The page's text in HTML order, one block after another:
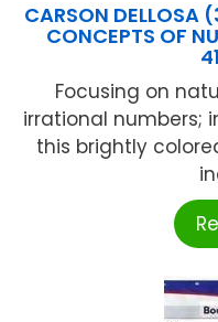
CARSON DELLOSA
CONCEPTS OF
Focusing on
irrational numbers;
this brightly